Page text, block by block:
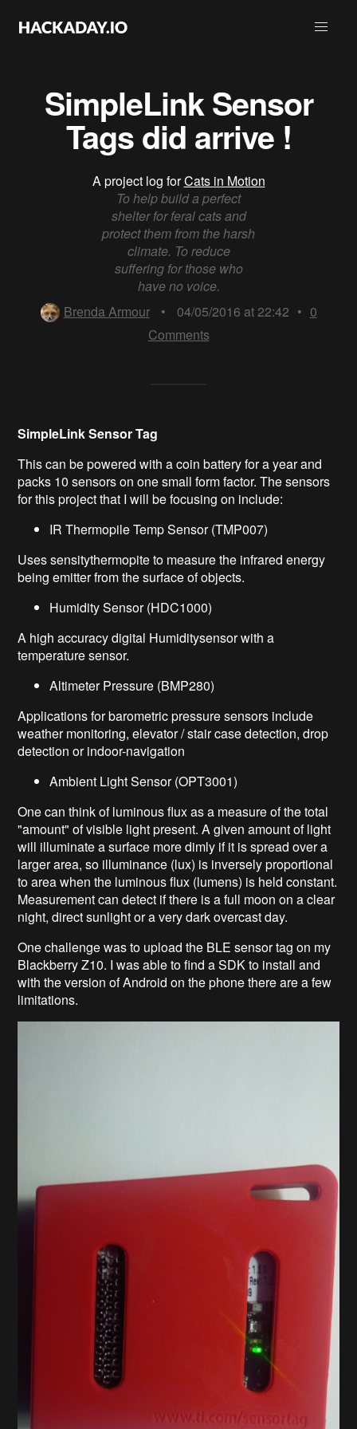
SimpleLink Sensor
Tags did arrive !
A project log forCats in Motion
To help build a perfect
shelter for feral cats and
protect them from the harsh
climate. To reduce
suffering for those who
have no voice.
Brenda Armour
• 04/05/2016 at 22:42 • 0
Comments
SimpleLinkSensor Tag
This can be powered witha coinbattery fora year and
packs 10 sensors on one small form factor. The sensors
for this project that I will befocusing on include:
IR Thermopile Temp Sensor (TMP007)
Usessensitythermopiteto measure the infrared energy
being emitter from the surface of objects.
Humidity Sensor (HDC1000)
A high accuracy digital Humiditysensorwith a
temperature sensor.
Altimeter Pressure (BMP280)
Applications for barometric pressure sensors include
weather monitoring, elevator / stair case detection, drop
detection or indoor-navigation
Ambient Light Sensor (OPT3001)
One can think of luminous flux as a measure of the total
"amount" of visible light present. A given amount of light
will illuminate a surface more dimly if it is spread over a
larger area, so illuminance (lux) is inversely proportional
to area when the luminous flux (lumens) is held constant.
Measurement candetect if there is a full moon on a clear
night, direct sunlight or a very dark overcast day.
One challenge was to upload the BLE sensor tag on my
Blackberry Z10. I was able to find a SDK to install and
with the version of Android on the phone there are a few
limitations.